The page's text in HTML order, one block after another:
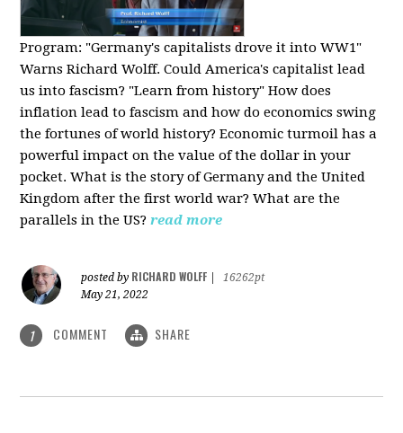
Program: "Germany's capitalists drove it into WW1"
Warns Richard Wolff. Could America's capitalist lead
us into fascism? "Learn from history" How does
inflation lead to fascism and how do economics swing
the fortunes of world history? Economic turmoil has a
powerful impact on the value of the dollar in your
pocket. What is the story of Germany and the United
Kingdom after the first world war? What are the
parallels in the US? read more
posted by RICHARD WOLFF
16262pt
May 21, 2022
1 COMMENT SHARE